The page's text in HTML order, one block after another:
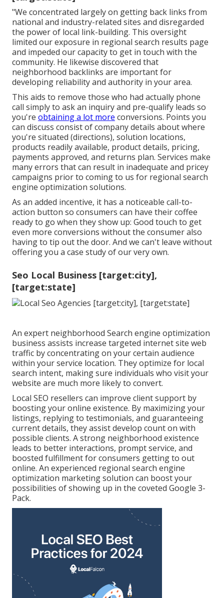
"We concentrated largely on getting back links from
national and industry-related sites and disregarded
the power of local link-building. This oversight
limited our exposure in regional search results page
and impeded our capacity to get in touch with the
community. He likewise discovered that
neighborhood backlinks are important for
developing reliability and authority in your area.
This aids to remove those who had actually phone
call simply to ask an inquiry and pre-qualify leads so
you're obtaining a lot more conversions. Points you
can discuss consist of company details about where
you're situated (directions), solution locations,
products readily available, product details, pricing,
payments approved, and returns plan. Services make
many errors that can result in inadequate and pricey
campaigns prior to coming to us for regional search
engine optimization solutions.
As an added incentive, it has a noticeable call-to-
action button so consumers can have their coffee
ready to go when they show up: Good touch to get
even more conversions without the consumer also
having to tip out the door. And we can't leave without
offering you a case study of our very own.
Seo Local Business [target:city],
[target:state]
An expert neighborhood Search engine optimization
business assists increase targeted internet site web
traffic by concentrating on your certain audience
within your service location. They optimize for local
search intent, making sure individuals who visit your
website are much more likely to convert.
Local SEO resellers can improve client support by
boosting your online existence. By maximizing your
listings, replying to testimonials, and guaranteeing
current details, they assist develop count on with
possible clients. A strong neighborhood existence
leads to better interactions, prompt service, and
boosted fulfillment for consumers getting to out
online. An experienced regional search engine
optimization marketing solution can boost your
possibilities of showing up in the coveted Google 3-
Pack.